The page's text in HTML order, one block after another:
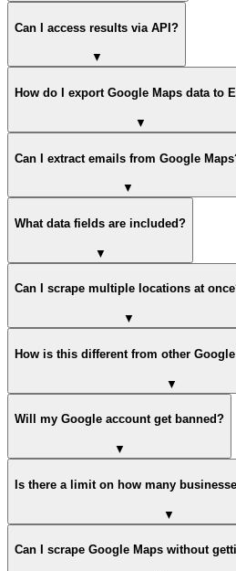
Can I access results via API?
▼
How do I export Google Maps data to
▼
Can I extract emails from Google
▼
What data fields are included?
▼
Can I scrape multiple locations at
▼
How is this different from other
▼
Will my Google account get banned?
▼
Is there a limit on how many
▼
Can I scrape Google Maps without